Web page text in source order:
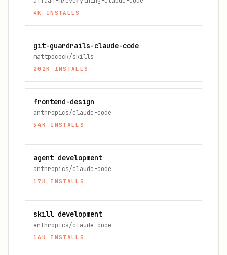
4K INSTALLS
git-guardrails-claude-code
mattpocock/skills
202K INSTALLS
frontend-design
anthropics/claude-code
54K INSTALLS
agent development
anthropics/claude-code
17K INSTALLS
skill development
anthropics/claude-code
16K INSTALLS